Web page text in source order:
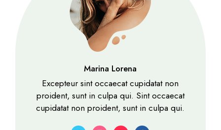
Marina Lorena
Excepteur sint occaecat cupidatat non
proident, sunt in culpa qui. Sint occaecat
cupidatat non proident, sunt in culpa qui.